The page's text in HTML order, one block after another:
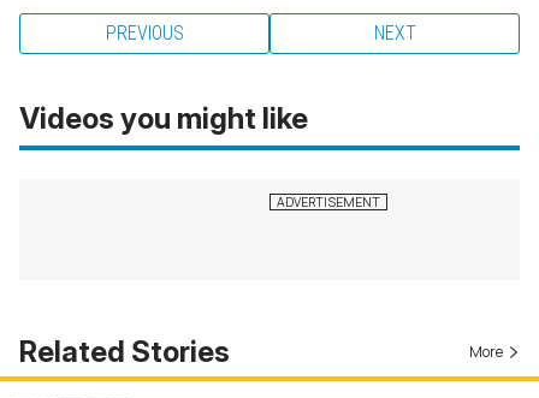
PREVIOUS NEXT
Videos you might like
Related Stories More